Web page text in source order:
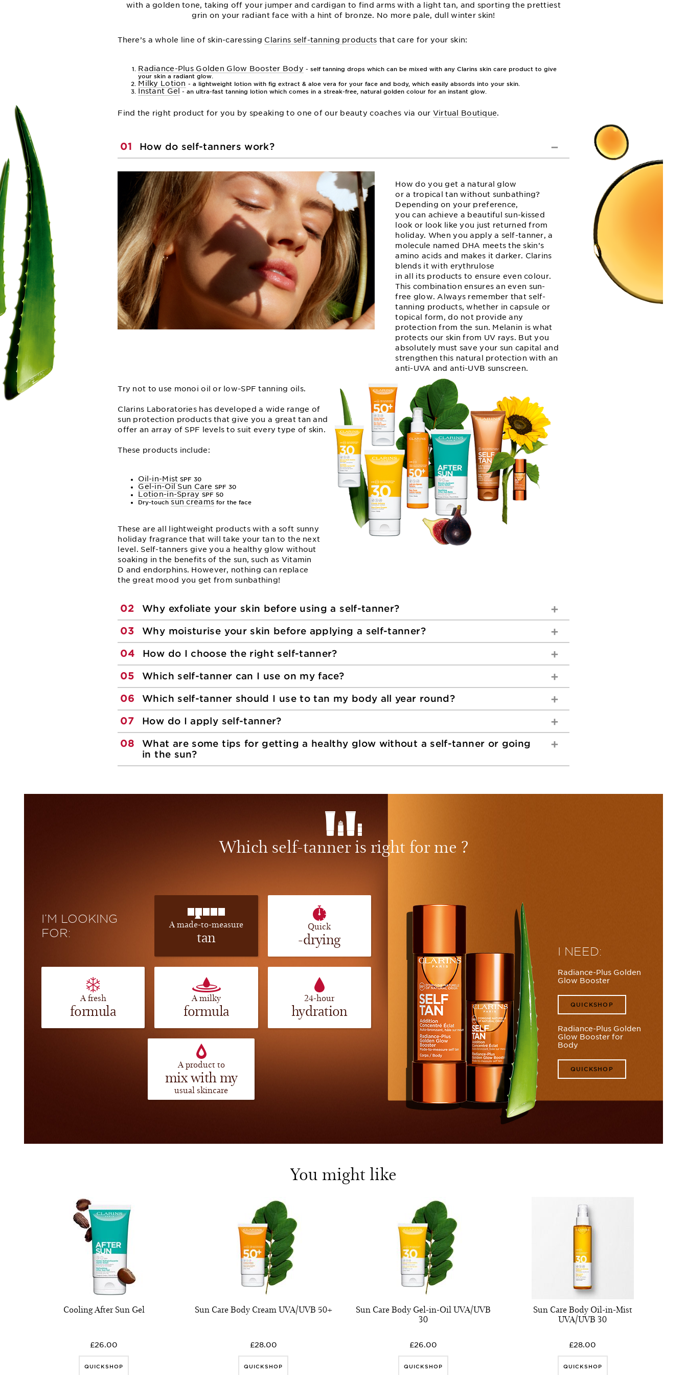
with a golden tone, taking off your jumper and cardigan to find arms with a light tan, and sporting the prettiest
grin on your radiant face with a hint of bronze. No more pale, dull winter skin!
There’s a whole line of skin-caressing Clarins self-tanning products that care for your skin:
Radiance-Plus Golden Glow Booster Body - self tanning drops which can be mixed with any Clarins skin care product to give
your skin a radiant glow.
Milky Lotion - a lightweight lotion with fig extract & aloe vera for your face and body, which easily absords into your skin.
Instant Gel - an ultra-fast tanning lotion which comes in a streak-free, natural golden colour for an instant glow.
Find the right product for you by speaking to one of our beauty coaches via our Virtual Boutique.
01 How do self-tanners work?
How do you get a natural glow
or a tropical tan without sunbathing?
Depending on your preference,
you can achieve a beautiful sun-kissed
look or look like you just returned from
holiday. When you apply a self-tanner, a
molecule named DHA meets the skin’s
amino acids and makes it darker. Clarins
blends it with erythrulose
in all its products to ensure even colour.
This combination ensures an even sun-
free glow. Always remember that self-
tanning products, whether in capsule or
topical form, do not provide any
protection from the sun. Melanin is what
protects our skin from UV rays. But you
absolutely must save your sun capital and
strengthen this natural protection with an
anti-UVA and anti-UVB sunscreen.
Try not to use monoi oil or low-SPF tanning oils.
Clarins Laboratories has developed a wide range of
sun protection products that give you a great tan and
offer an array of SPF levels to suit every type of skin.
These products include:
Oil-in-Mist SPF 30
Gel-in-Oil Sun Care SPF 30
Lotion-in-Spray SPF 50
Dry-touchsun creams for the face
These are all lightweight products with a soft sunny
holiday fragrance that will take your tan to the next
level. Self-tanners give you a healthy glow without
soaking in the benefits of the sun, such as Vitamin
D and endorphins. However, nothing can replace
the great mood you get from sunbathing!
02 Why exfoliate your skin before using a self-tanner?
03 Why moisturise your skin before applying a self-tanner?
04 How do I choose the right self-tanner?
05 Which self-tanner can I use on my face?
06 Which self-tanner should I use to tan my body all year round?
07 How do I apply self-tanner?
08
What are some tips for getting a healthy glow without a self-tanner or going
in the sun?
Which self-tanner is right for me ?
I’M LOOKING
FOR:
A made-to-measure
tan
Quick
-drying
A fresh
formula
A milky
formula
24-hour
hydration
A product to
mix with my
usual skincare
I NEED:
Radiance-Plus Golden
Glow Booster
QUICKSHOP
Radiance-Plus Golden
Glow Booster for
Body
QUICKSHOP
You might like
Cooling After Sun Gel
£26.00
QUICKSHOP
Sun Care Body Cream UVA/UVB 50+
£28.00
QUICKSHOP
Sun Care Body Gel-in-Oil UVA/UVB
30
£26.00
QUICKSHOP
Sun Care Body Oil-in-Mist
UVA/UVB 30
£28.00
QUICKSHOP